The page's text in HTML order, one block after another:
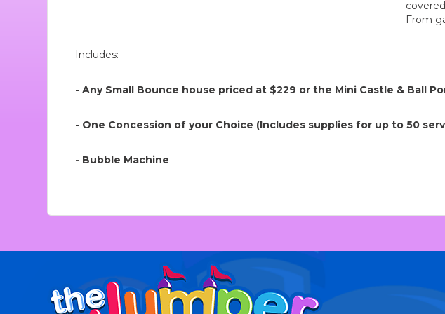
From
Includes:
- Any Small Bounce house priced at $229 or the Mini Castle & Ball
- One Concession of your Choice (Includes supplies for up to 50
- Bubble Machine